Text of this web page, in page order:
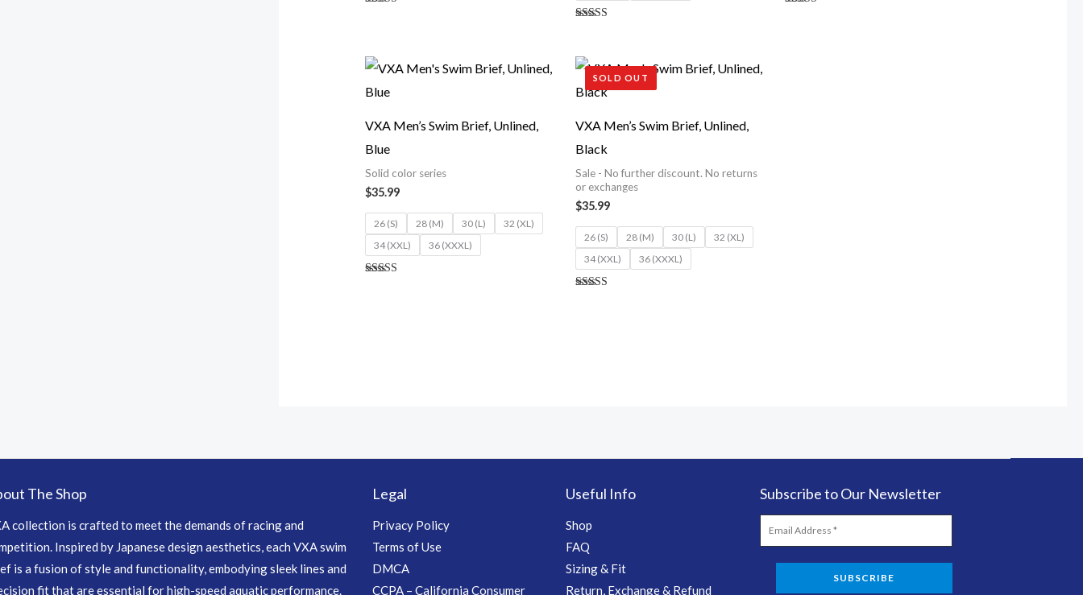
VXA Men’s Swim Brief, Unlined,
Blue
Solid color series
$35.99
26 (S) 28 (M) 30 (L)
32 (XL)
34 (XXL)
36 (XXXL)
SOLD OUT
VXA Men’s Swim Brief, Unlined,
Black
Sale - No further discount. No returns
or exchanges
$35.99
26 (S) 28 (M) 30 (L)
32 (XL)
34 (XXL)
36 (XXXL)
The Shop
collection is crafted to meet the demands of racing and
Inspired by Japanese design aesthetics, each VXA swim
is a fusion of style and functionality, embodying sleek lines and
fit that are essential for high-speed aquatic performance.
Legal
Privacy Policy
Terms of Use
DMCA
CCPA – California Consumer
Useful Info
Shop
FAQ
Sizing & Fit
Return, Exchange & Refund
Subscribe to Our Newsletter